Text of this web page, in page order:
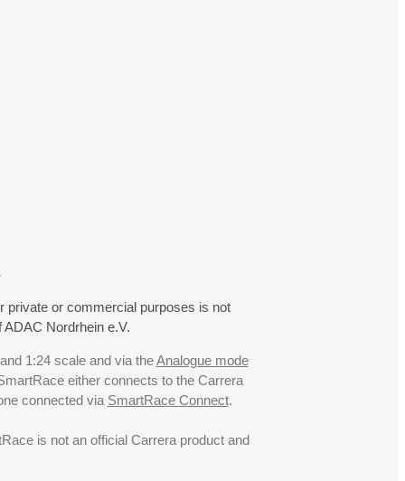
private or commercial purposes is not
Nordrhein e.V.
1:24 scale and via theAnalogue mode
either connects to the Carrera
connected via SmartRace Connect.
is not an official Carrera product and